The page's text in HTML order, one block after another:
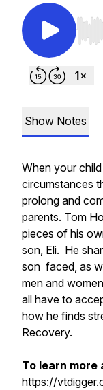
Use
Show Notes
When your
circumstances
prolong and
parents. Tom
pieces of his
son, Eli. He
son faced, as
men and
all have to
how he finds
Recovery.
To learn more
https://